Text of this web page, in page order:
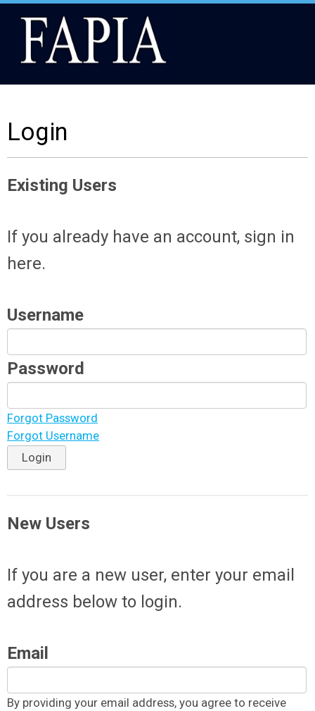
Login
Existing Users
If you already have an account, sign in
here.
Username
Password
Forgot Password
Forgot Username
Login
New Users
If you are a new user, enter your email
address below to login.
Email
By providing your email address, you agree to receive